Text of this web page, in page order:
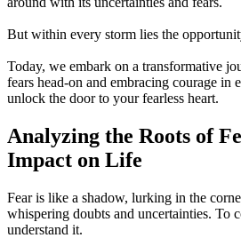
But within every storm lies the
Today, we embark on a transformative
fears head-on and embracing courage in
unlock the door to your fearless heart.
Analyzing the Roots of
Impact on Life
Fear is like a shadow, lurking in the
whispering doubts and uncertainties. To
understand it.